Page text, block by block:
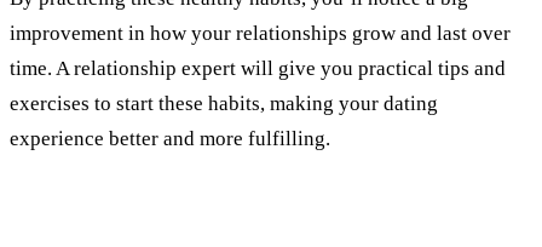
improvement in how your relationships grow and last over
time. A relationship expert will give you practical tips and
exercises to start these habits, making your dating
experience better and more fulfilling.